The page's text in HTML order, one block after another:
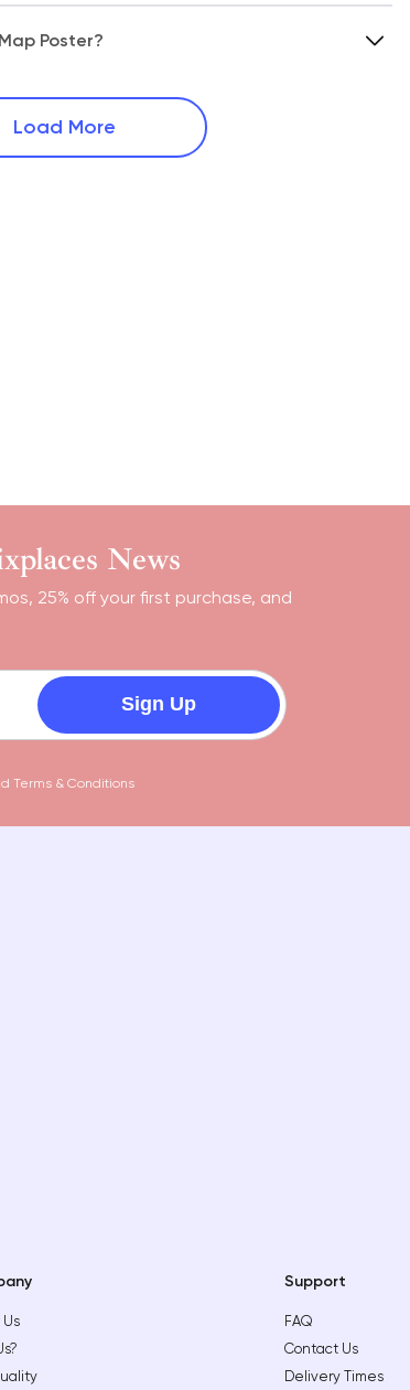
Poster?
Load More
News
25% off your first purchase, and
Sign Up
Terms & Conditions
Support
FAQ
Contact Us
Delivery Times